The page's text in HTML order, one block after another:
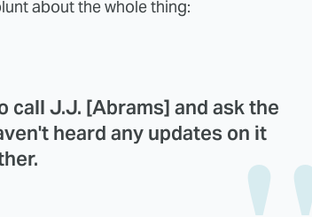
about the whole thing:
call J.J. [Abrams] and ask the
heard any updates on it